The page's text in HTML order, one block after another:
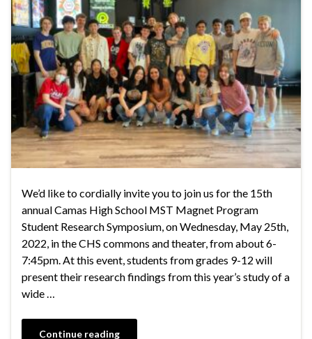
We’d like to cordially invite you to join us for the 15th
annual Camas High School MST Magnet Program
Student Research Symposium, on Wednesday, May 25th,
2022, in the CHS commons and theater, from about 6-
7:45pm. At this event, students from grades 9-12 will
present their research findings from this year’s study of a
wide …
Continue reading